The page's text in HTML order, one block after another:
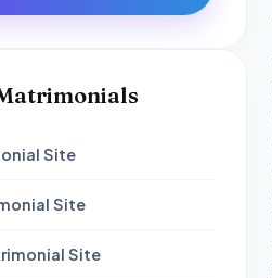
Site
Site
Site